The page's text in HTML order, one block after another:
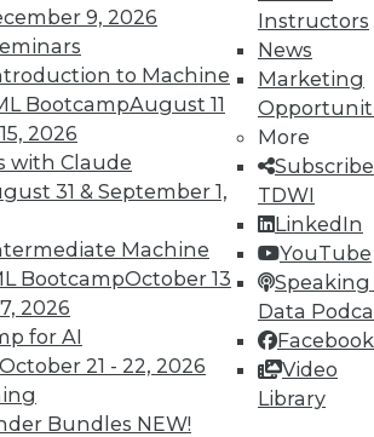
9, 2026
to Machine
BootcampAugust 11
2026
with Claude
31 & September 1,
Machine
BootcampOctober 13
2026
for AI
October 21 - 22, 2026
Bundles NEW!
Instructors
News
Marketing
More
TDWI
LinkedIn
YouTube
Speaking
Data
Facebook
Video
Library
MEMBERSHIP
Your Projects,
and Your Career
have access to exclusive research
communities and training.
and Team memberships
available.